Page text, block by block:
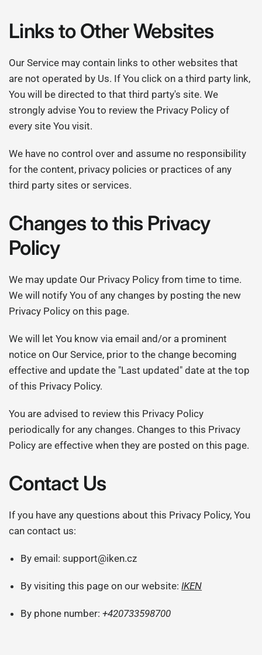
Links to Other Websites
Our Service may contain links to other websites that
are not operated by Us. If You click on a third party link,
You will be directed to that third party's site. We
strongly advise You to review the Privacy Policy of
every site You visit.
We have no control over and assume no responsibility
for the content, privacy policies or practices of any
third party sites or services.
Changes to this Privacy
Policy
We may update Our Privacy Policy from time to time.
We will notify You of any changes by posting the new
Privacy Policy on this page.
We will let You know via email and/or a prominent
notice on Our Service, prior to the change becoming
effective and update the "Last updated" date at the top
of this Privacy Policy.
You are advised to review this Privacy Policy
periodically for any changes. Changes to this Privacy
Policy are effective when they are posted on this page.
Contact Us
If you have any questions about this Privacy Policy, You
can contact us:
By email: support@iken.cz
By visiting this page on our website:IKEN
By phone number:+420733598700